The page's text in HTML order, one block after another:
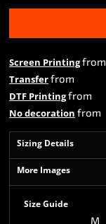
Screen Printingfrom
Transferfrom
DTF Printingfrom
No decoration from
Sizing Details
More Images
Size Guide
M